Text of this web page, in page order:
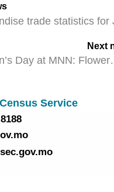
trade statistics for
Next
Day at MNN: Flower
Service